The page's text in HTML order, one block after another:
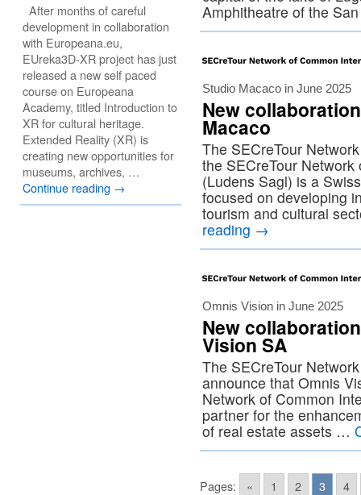
Amphitheatre of the
Studio Macaco in June 2025
New
Macaco
The SECreTour
the SECreTour
(Ludens Sagl) is a
focused on developing
tourism and cultural
reading →
Omnis Vision in June 2025
New
Vision SA
The SECreTour
announce that Omnis
Network of Common
partner for the
of real estate assets …
Pages: « 1 2 3 4
After months of careful
development in collaboration
with Europeana.eu,
EUreka3D-XR project has just
released a new self paced
course on Europeana
Academy, titled Introduction to
XR for cultural heritage.
Extended Reality (XR) is
creating new opportunities for
museums, archives, …
Continue reading →